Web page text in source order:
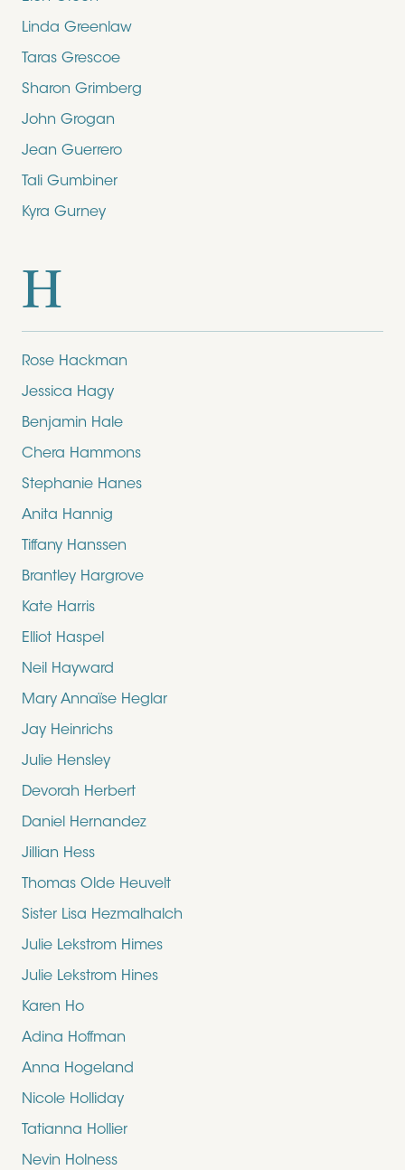
Linda Greenlaw
Taras Grescoe
Sharon Grimberg
John Grogan
Jean Guerrero
Tali Gumbiner
Kyra Gurney
H
Rose Hackman
Jessica Hagy
Benjamin Hale
Chera Hammons
Stephanie Hanes
Anita Hannig
Tiffany Hanssen
Brantley Hargrove
Kate Harris
Elliot Haspel
Neil Hayward
Mary Annaïse Heglar
Jay Heinrichs
Julie Hensley
Devorah Herbert
Daniel Hernandez
Jillian Hess
Thomas Olde Heuvelt
Sister Lisa Hezmalhalch
Julie Lekstrom Himes
Julie Lekstrom Hines
Karen Ho
Adina Hoffman
Anna Hogeland
Nicole Holliday
Tatianna Hollier
Nevin Holness